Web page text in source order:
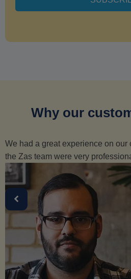
Why our
We had a great experience on our
the Zas team were very